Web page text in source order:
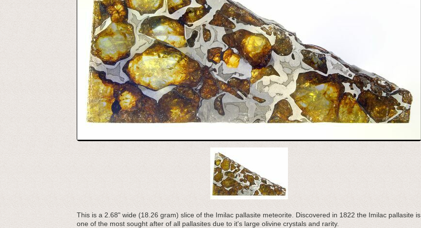
This is a 2.68" wide (18.26 gram) slice of the Imilac pallasite meteorite. Discovered in 1822 the Imilac pallasite is
one of the most sought after of all pallasites due to it's large olivine crystals and rarity.